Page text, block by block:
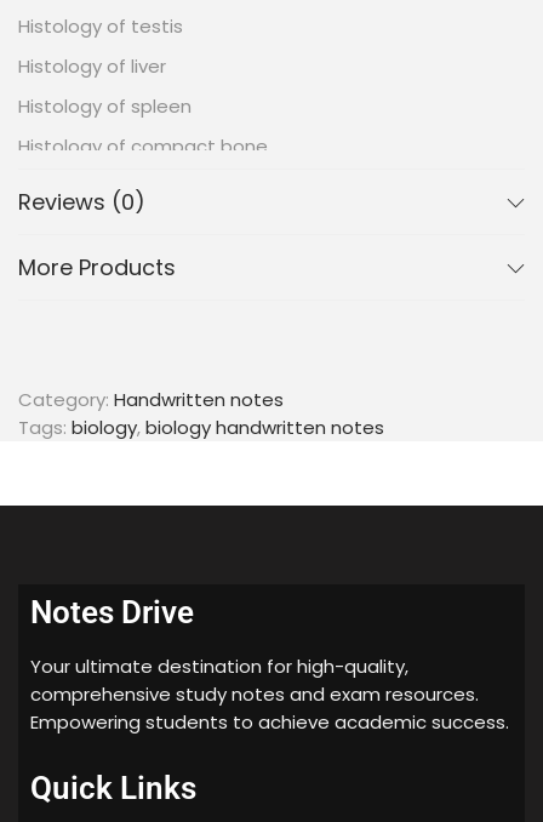
Histology of testis
Histology of liver
Histology of spleen
Histology of compact bone
Histology of pancreas
Histology of parotid gland
Reviews (0)
More Products
Category: Handwritten notes
Tags: biology,biology handwritten notes
Notes Drive
Your ultimate destination for high-quality,
comprehensive study notes and exam resources.
Empowering students to achieve academic success.
Quick Links